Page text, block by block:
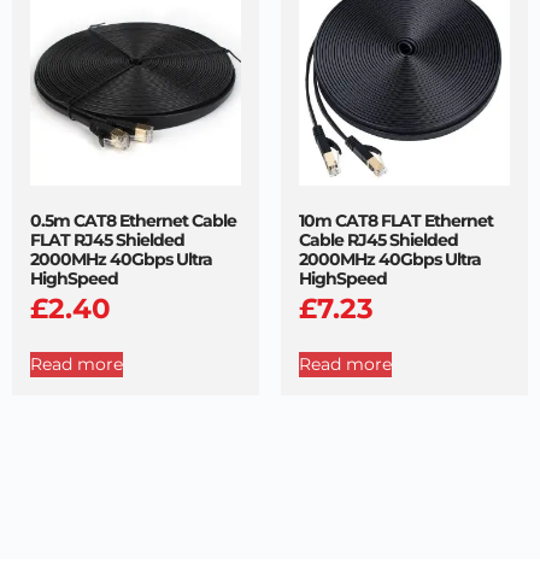
0.5m CAT8 Ethernet Cable
FLAT RJ45 Shielded
2000MHz 40Gbps Ultra
HighSpeed
£2.40
Read more
10m CAT8 FLAT Ethernet
Cable RJ45 Shielded
2000MHz 40Gbps Ultra
HighSpeed
£7.23
Read more